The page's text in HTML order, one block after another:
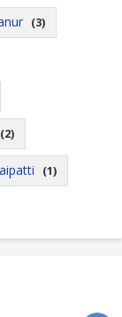
(3)
(2)
(1)